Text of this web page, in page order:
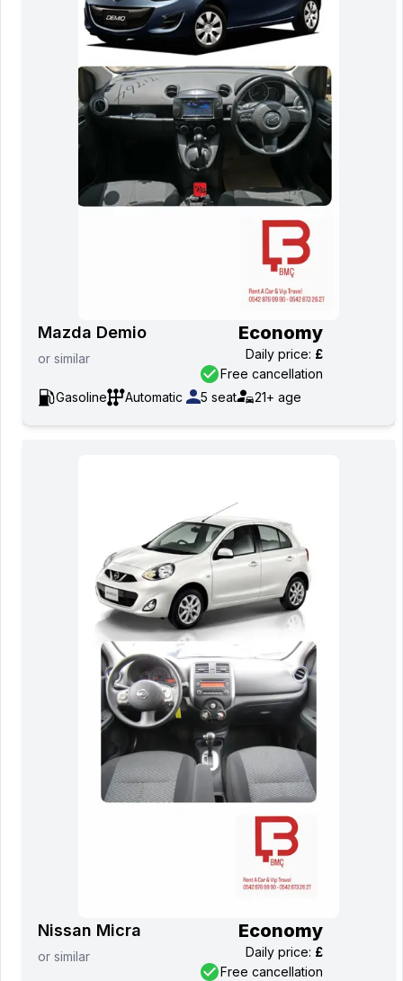
Mazda Demio
or similar
Economy
Daily price: £
Free cancellation
Gasoline
Automatic 5 seat 21+ age
Nissan Micra
or similar
Economy
Daily price: £
Free cancellation